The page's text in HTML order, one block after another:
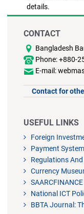
details.
CONTACT
Bangladesh
Phone: +880-
E-mail:
Contact for
USEFUL LINKS
Foreign
Payment
Regulations
Currency
SAARCFINANCE
National ICT
BBTA Journal: